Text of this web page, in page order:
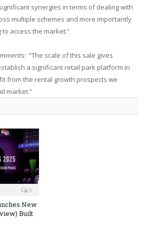
synergies in terms of dealing with
multiple schemes and more importantly
access the market.”
“The scale of this sale gives
a significant retail park platform in
from the rental growth prospects we
market.”
0
New
Built